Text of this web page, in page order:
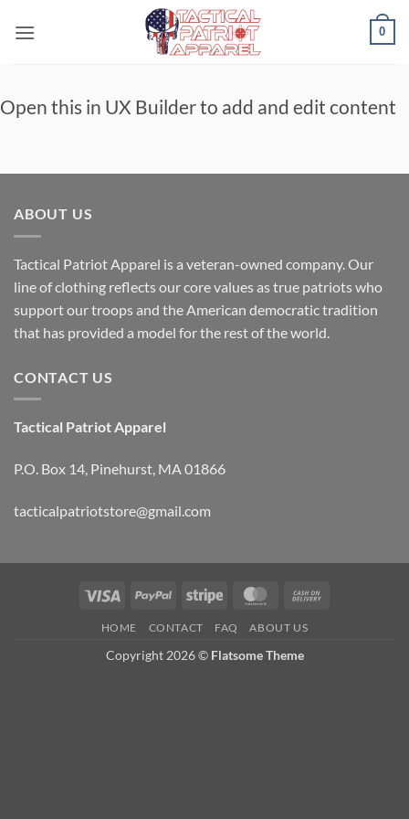
0
Open this in UX Builder to add and edit content
ABOUT US
Tactical Patriot Apparel is a veteran-owned company. Our
line of clothing reflects our core values as true patriots who
support our troops and the American democratic tradition
that has provided a model for the rest of the world.
CONTACT US
Tactical Patriot Apparel
P.O. Box 14, Pinehurst, MA 01866
tacticalpatriotstore@gmail.com
Visa PayPal Stripe MasterCard
HOME CONTACT FAQ ABOUT US
Copyright 2026 © Flatsome Theme